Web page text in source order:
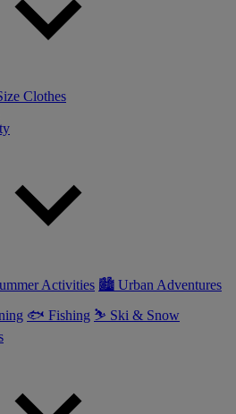
Clothes
Activities 🏙 Urban Adventures
🐟 Fishing ⛷ Ski & Snow